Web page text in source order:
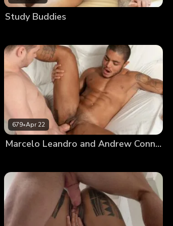
Study Buddies
679•Apr 22
Marcelo Leandro and Andrew Connor: Chapter 3